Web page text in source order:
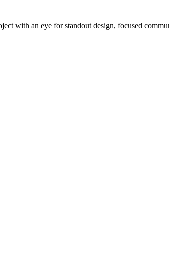
with an eye for standout design, focused